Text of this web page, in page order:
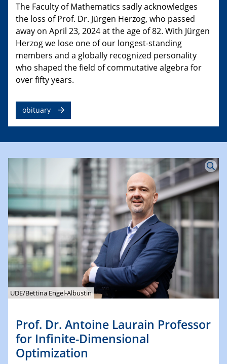
The Faculty of Mathematics sadly acknowledges
the loss of Prof. Dr. Jürgen Herzog, who passed
away on April 23, 2024 at the age of 82. With Jürgen
Herzog we lose one of our longest-standing
members and a globally recognized personality
who shaped the field of commutative algebra for
over fifty years.
obituary
UDE/Bettina Engel-Albustin
Prof. Dr. Antoine Laurain Professor
for Infinite-Dimensional
Optimization